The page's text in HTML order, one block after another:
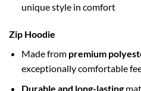
unique style in comfort
Zip Hoodie
Made from premium
exceptionally comfortable
Durable and long-lasting